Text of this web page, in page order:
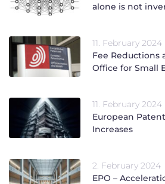
alone is not
11. February 2024
Fee Reductions
Office for Small
11. February 2024
European
Increases
2. February 2024
EPO –